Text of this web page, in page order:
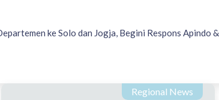
ke Solo dan Jogja, Begini Respons Apindo
Regional News